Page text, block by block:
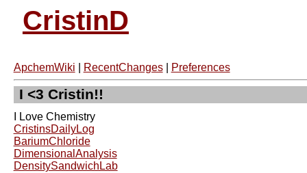
CristinD
ApchemWiki RecentChanges| Preferences
I <3 Cristin!!
I Love Chemistry
CristinsDailyLog
BariumChloride
DimensionalAnalysis
DensitySandwichLab